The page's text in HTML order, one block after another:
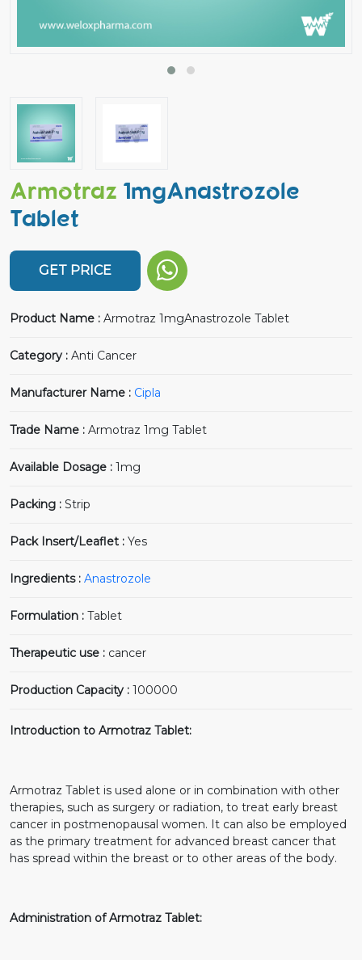
Armotraz 1mgAnastrozole
Tablet
GET PRICE
Product Name : Armotraz 1mgAnastrozole Tablet
Category : Anti Cancer
Manufacturer Name : Cipla
Trade Name : Armotraz 1mg Tablet
Available Dosage : 1mg
Packing : Strip
Pack Insert/Leaflet : Yes
Ingredients : Anastrozole
Formulation : Tablet
Therapeutic use : cancer
Production Capacity : 100000
Introduction to Armotraz Tablet:
Armotraz Tablet is used alone or in combination with other
therapies, such as surgery or radiation, to treat early breast
cancer in postmenopausal women. It can also be employed
as the primary treatment for advanced breast cancer that
has spread within the breast or to other areas of the body.
Administration of Armotraz Tablet: